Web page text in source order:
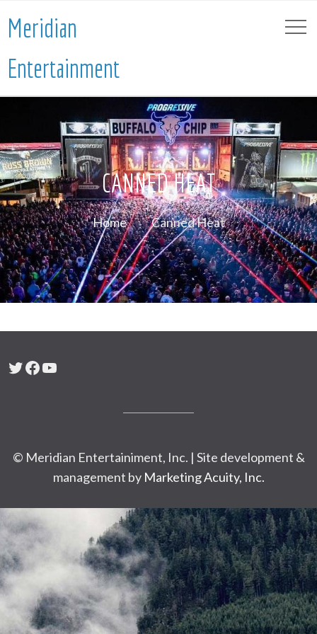
Meridian
Entertainment
CANNED HEAT
Home Canned Heat
Twitter
Facebook
YouTube
© Meridian Entertainiment, Inc. | Site development &
management by Marketing Acuity, Inc.